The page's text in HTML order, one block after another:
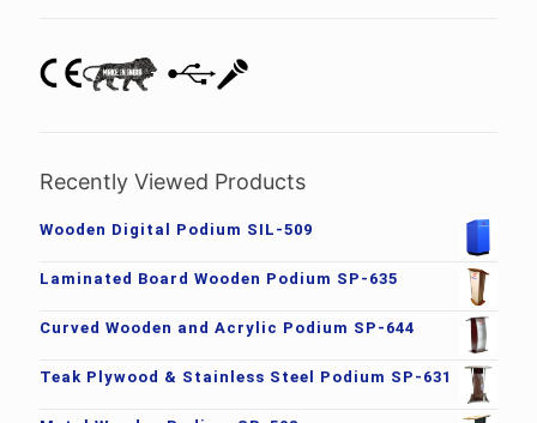
Recently Viewed Products
Wooden Digital Podium SIL-509
Laminated Board Wooden Podium SP-635
Curved Wooden and Acrylic Podium SP-644
Teak Plywood & Stainless Steel Podium SP-631